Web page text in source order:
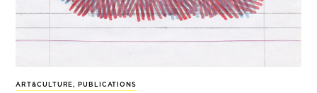
ART&CULTURE, PUBLICATIONS